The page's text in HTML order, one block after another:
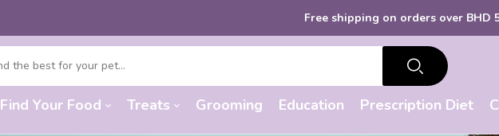
Free shipping on orders over BHD 50
Find Your Food Treats Grooming Education Prescription Diet